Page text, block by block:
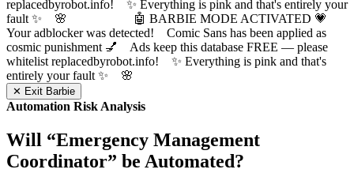
replacedbyrobot.info! ✨ Everything is pink and that's entirely your
fault ✨ 🌸
🤖 BARBIE MODE ACTIVATED 💗
Your adblocker was detected! Comic Sans has been applied as
cosmic punishment 💅 Ads keep this database FREE — please
whitelist replacedbyrobot.info! ✨ Everything is pink and that's
entirely your fault ✨ 🌸
✕ Exit Barbie
Automation Risk Analysis
Will “Emergency Management
Coordinator” be Automated?